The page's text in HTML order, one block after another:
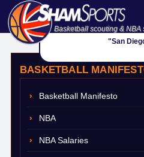
Basketball scouting & NBA
"San
BASKETBALL
Basketball Manifesto
NBA
NBA Salaries